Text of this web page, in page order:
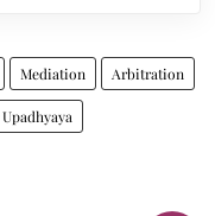
Mediation Arbitration